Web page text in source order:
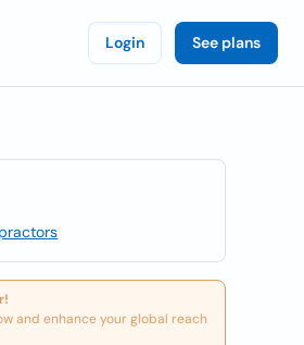
Login See plans
and enhance your global reach